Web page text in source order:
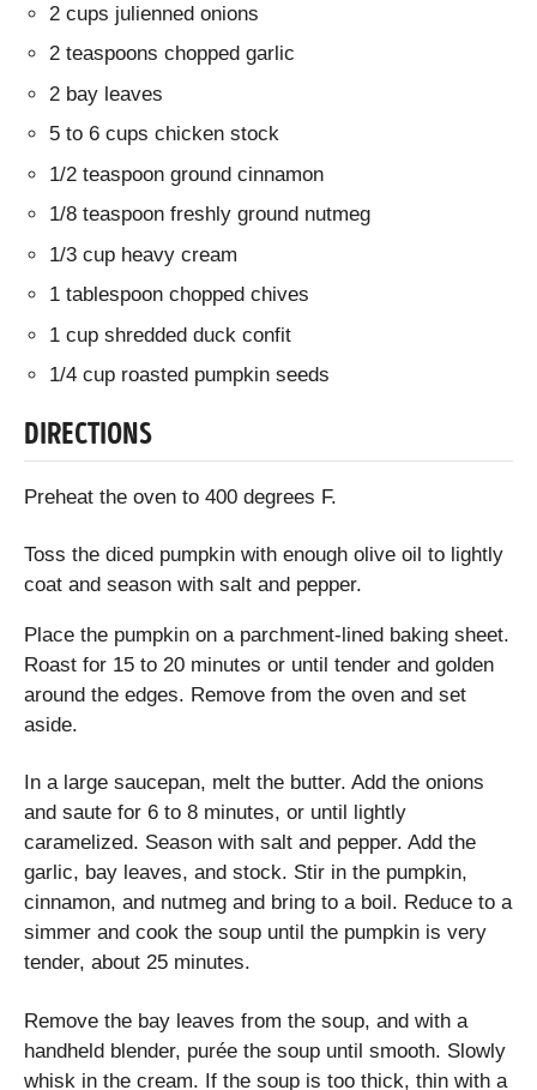
2 cups julienned onions
2 teaspoons chopped garlic
2 bay leaves
5 to 6 cups chicken stock
1/2 teaspoon ground cinnamon
1/8 teaspoon freshly ground nutmeg
1/3 cup heavy cream
1 tablespoon chopped chives
1 cup shredded duck confit
1/4 cup roasted pumpkin seeds
DIRECTIONS
Preheat the oven to 400 degrees F.
Toss the diced pumpkin with enough olive oil to lightly
coat and season with salt and pepper.
Place the pumpkin on a parchment-lined baking sheet.
Roast for 15 to 20 minutes or until tender and golden
around the edges. Remove from the oven and set
aside.
In a large saucepan, melt the butter. Add the onions
and saute for 6 to 8 minutes, or until lightly
caramelized. Season with salt and pepper. Add the
garlic, bay leaves, and stock. Stir in the pumpkin,
cinnamon, and nutmeg and bring to a boil. Reduce to a
simmer and cook the soup until the pumpkin is very
tender, about 25 minutes.
Remove the bay leaves from the soup, and with a
handheld blender, purée the soup until smooth. Slowly
whisk in the cream. If the soup is too thick, thin with a